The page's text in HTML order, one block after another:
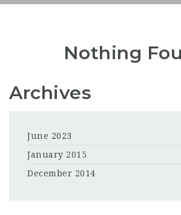
Nothing
Archives
June 2023
January 2015
December 2014